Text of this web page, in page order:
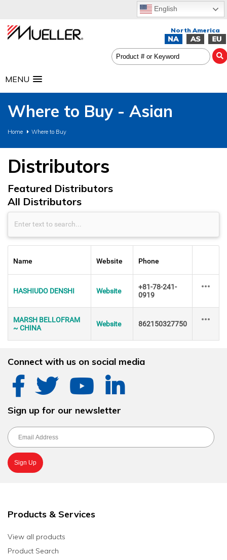
English
MENU
Where to Buy - Asian
Home Where to Buy
Distributors
Featured Distributors
All Distributors
Name Website Phone
HASHIUDO DENSHI Website
+81-78-241-
0919
MARSH BELLOFRAM
~ CHINA
Website 862150327750
Connect with us on social media
Sign up for our newsletter
Products & Services
View all products
Product Search